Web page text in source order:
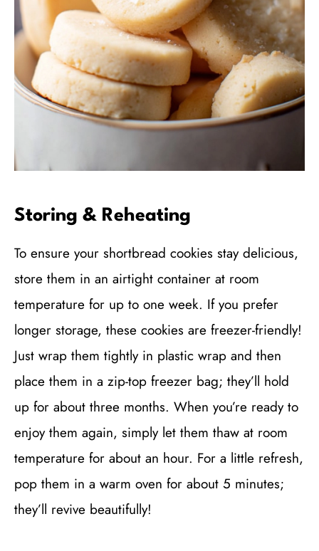
Storing & Reheating
To ensure your shortbread cookies stay delicious,
store them in an airtight container at room
temperature for up to one week. If you prefer
longer storage, these cookies are freezer-friendly!
Just wrap them tightly in plastic wrap and then
place them in a zip-top freezer bag; they’ll hold
up for about three months. When you’re ready to
enjoy them again, simply let them thaw at room
temperature for about an hour. For a little refresh,
pop them in a warm oven for about 5 minutes;
they’ll revive beautifully!